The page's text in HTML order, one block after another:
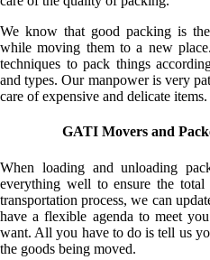
We know that good packing is
while moving them to a new
techniques to pack things
and types. Our manpower is very
care of expensive and delicate items.
GATI Movers and
When loading and unloading
everything well to ensure the
transportation process, we can
have a flexible agenda to meet
want. All you have to do is tell us
the goods being moved.